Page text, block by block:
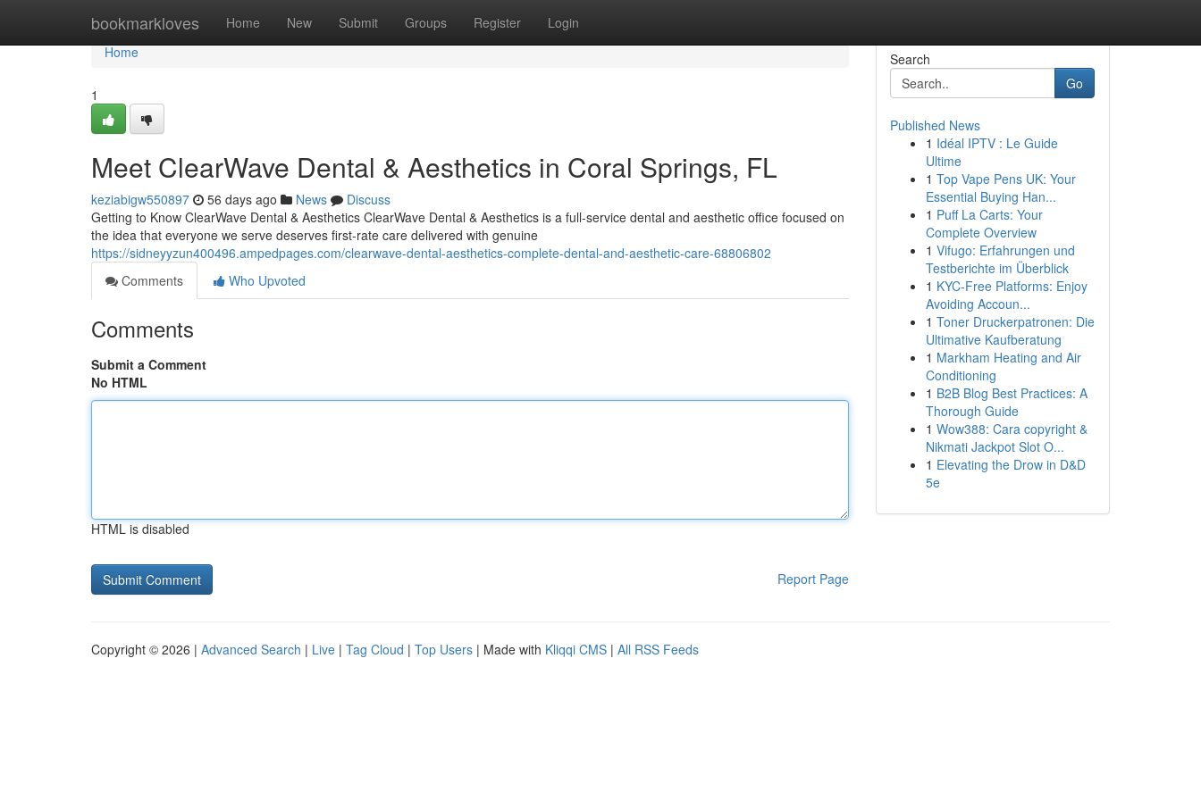
bookmarkloves Home New Submit Groups Register Login
Home
Home
1
Meet ClearWave Dental & Aesthetics in Coral Springs, FL
keziabigw550897 56 days ago News
Discuss
Getting to Know ClearWave Dental & Aesthetics ClearWave Dental & Aesthetics is a full-service dental and aesthetic office focused on
the idea that everyone we serve deserves first-rate care delivered with genuine
https://sidneyyzun400496.ampedpages.com/clearwave-dental-aesthetics-complete-dental-and-aesthetic-care-68806802
Comments
Who Upvoted
Comments
Submit a Comment
No HTML
HTML is disabled
Report Page
Search
Go
Published News
1 Idéal IPTV : Le Guide
Ultime
1 Top Vape Pens UK: Your
Essential Buying Han...
1 Puff La Carts: Your
Complete Overview
1 Vifugo: Erfahrungen und
Testberichte im Überblick
1 KYC-Free Platforms: Enjoy
Avoiding Accoun...
1 Toner Druckerpatronen: Die
Ultimative Kaufberatung
1 Markham Heating and Air
Conditioning
1 B2B Blog Best Practices: A
Thorough Guide
1 Wow388: Cara copyright &
Nikmati Jackpot Slot O...
1 Elevating the Drow in D&D
5e
Copyright © 2026 | Advanced Search | Live | Tag Cloud | Top Users | Made with Kliqqi CMS | All RSS Feeds